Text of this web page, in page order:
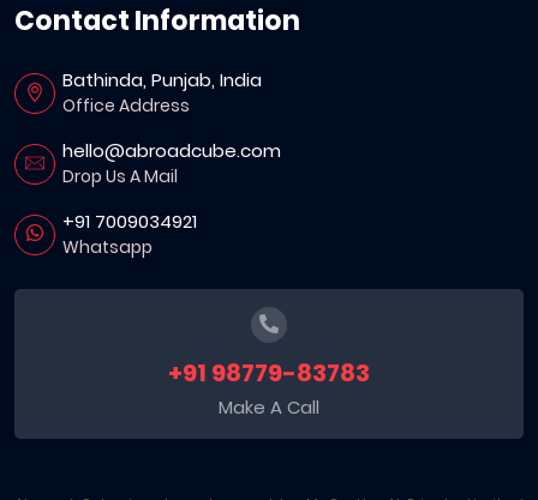
Contact Information
Bathinda, Punjab, India
Office Address
hello@abroadcube.com
Drop Us A Mail
+91 7009034921
Whatsapp
+91 98779-83783
Make A Call